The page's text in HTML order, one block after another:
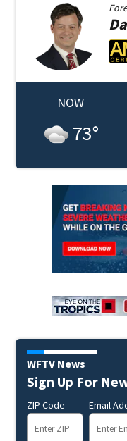
NOW
73°
WFTV News
Sign Up For
ZIP Code Email